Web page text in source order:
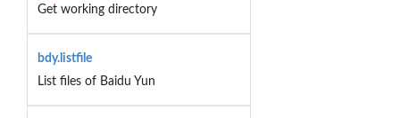
Get working directory
bdy.listfile
List files of Baidu Yun